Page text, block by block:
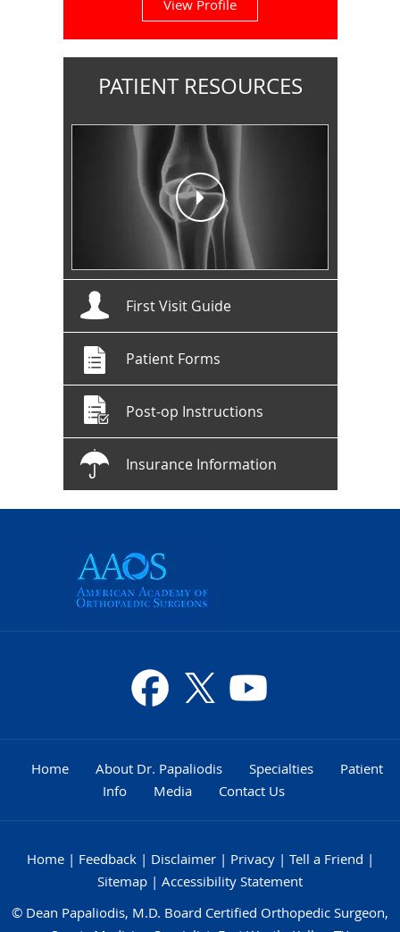
View Profile
PATIENT RESOURCES
First Visit Guide
Patient Forms
Post-op Instructions
Insurance Information
Home About Dr. Papaliodis Specialties
Patient
Info
Media Contact Us
Home| Feedback| Disclaimer| Privacy| Tell a Friend |
Sitemap | Accessibility Statement
© Dean Papaliodis, M.D. Board Certified Orthopedic Surgeon,